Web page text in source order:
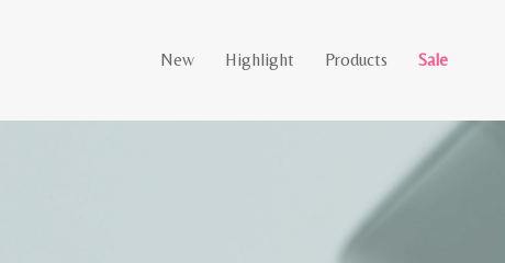
New Highlight Products Sale